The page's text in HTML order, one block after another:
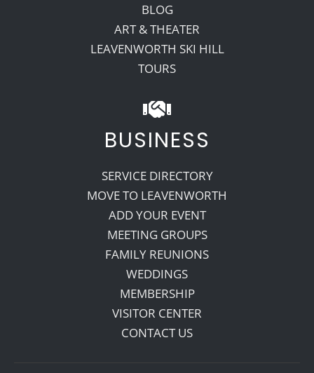
BLOG
ART & THEATER
LEAVENWORTH SKI HILL
TOURS
BUSINESS
SERVICE DIRECTORY
MOVE TO LEAVENWORTH
ADD YOUR EVENT
MEETING GROUPS
FAMILY REUNIONS
WEDDINGS
MEMBERSHIP
VISITOR CENTER
CONTACT US